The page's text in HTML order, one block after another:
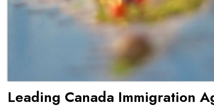
Leading Canada Immigration